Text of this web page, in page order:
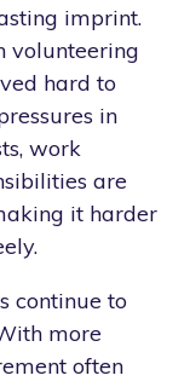
imprint.
volunteering
hard to
in
work
are
it harder
continue to
more
often